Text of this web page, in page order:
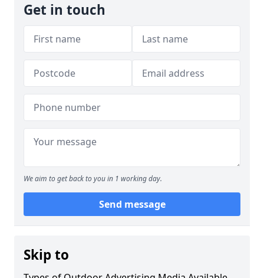
Get in touch
We aim to get back to you in 1 working day.
Send message
Skip to